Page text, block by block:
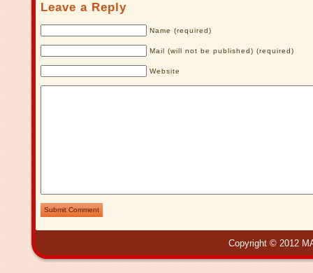
Leave a Reply
Name (required)
Mail (will not be published) (required)
Website
Submit Comment
Copyright © 2012